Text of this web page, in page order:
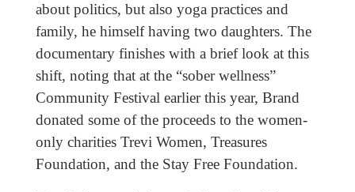
about politics, but also yoga practices and
family, he himself having two daughters. The
documentary finishes with a brief look at this
shift, noting that at the “sober wellness”
Community Festival earlier this year, Brand
donated some of the proceeds to the women-
only charities Trevi Women, Treasures
Foundation, and the Stay Free Foundation.